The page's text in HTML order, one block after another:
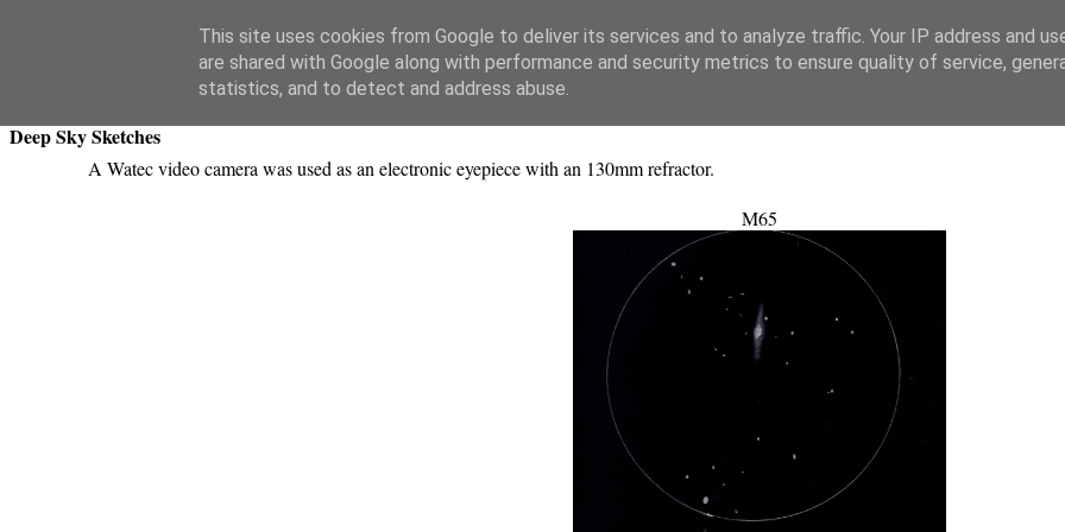
Swansea Astronomical Society Blog
Monday, March 23, 2015
Deep Sky Sketches
A Watec video camera was used as an electronic eyepiece with an 130mm refractor.
M65
This site uses cookies from Google to deliver its services and to analyze traffic. Your IP address and
are shared with Google along with performance and security metrics to ensure quality of service,
statistics, and to detect and address abuse.